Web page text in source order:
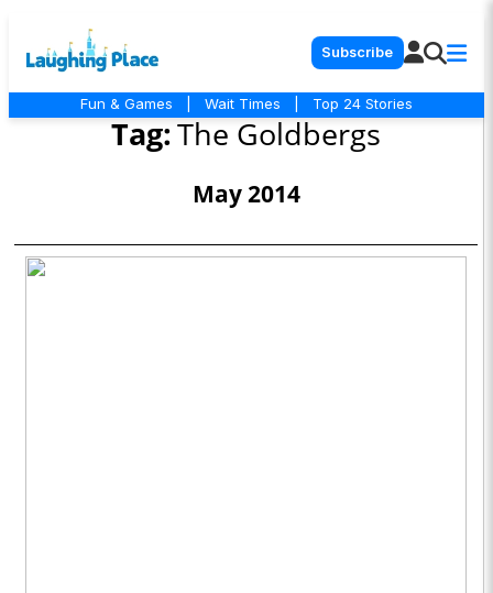
Subscribe
Fun & Games Wait Times Top 24 Stories
Tag:The Goldbergs
May 2014